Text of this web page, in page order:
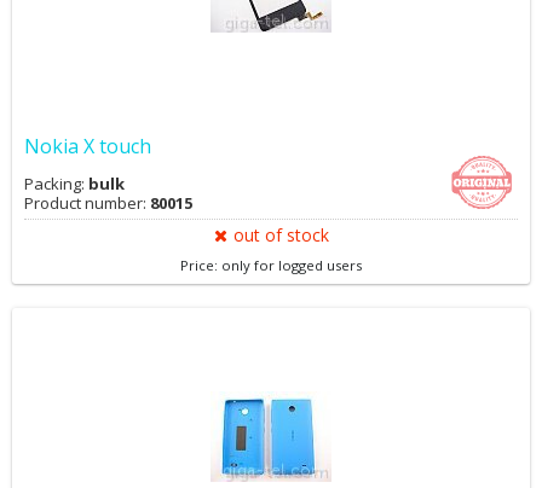
Nokia X touch
Packing: bulk
Product number: 80015
out of stock
Price: only for logged users